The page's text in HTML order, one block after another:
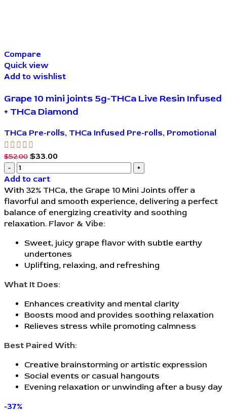
Compare
Quick view
Add to wishlist
Grape 10 mini joints 5g-THCa Live Resin Infused
+ THCa Diamond
THCa Pre-rolls, THCa Infused Pre-rolls, Promotional
$52.00 $33.00
Add to cart
With 32% THCa, the Grape 10 Mini Joints offer a
flavorful and smooth experience, delivering a perfect
balance of energizing creativity and soothing
relaxation. Flavor & Vibe:
Sweet, juicy grape flavor with subtle earthy
undertones
Uplifting, relaxing, and refreshing
What It Does:
Enhances creativity and mental clarity
Boosts mood and provides soothing relaxation
Relieves stress while promoting calmness
Best Paired With:
Creative brainstorming or artistic expression
Social events or casual hangouts
Evening relaxation or unwinding after a busy day
-37%